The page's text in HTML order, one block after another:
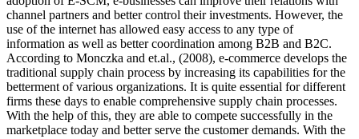
channel partners and better control their investments. However, the
use of the internet has allowed easy access to any type of
information as well as better coordination among B2B and B2C.
According to Monczka and et.al., (2008), e-commerce develops the
traditional supply chain process by increasing its capabilities for the
betterment of various organizations. It is quite essential for different
firms these days to enable comprehensive supply chain processes.
With the help of this, they are able to compete successfully in the
marketplace today and better serve the customer demands. With the